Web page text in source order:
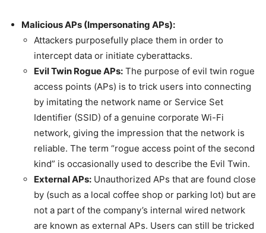
Malicious APs (Impersonating APs):
Attackers purposefully place them in order to
intercept data or initiate cyberattacks.
Evil Twin Rogue APs: The purpose of evil twin rogue
access points (APs) is to trick users into connecting
by imitating the network name or Service Set
Identifier (SSID) of a genuine corporate Wi-Fi
network, giving the impression that the network is
reliable. The term “rogue access point of the second
kind” is occasionally used to describe the Evil Twin.
External APs: Unauthorized APs that are found close
by (such as a local coffee shop or parking lot) but are
not a part of the company’s internal wired network
are known as external APs. Users can still be tricked